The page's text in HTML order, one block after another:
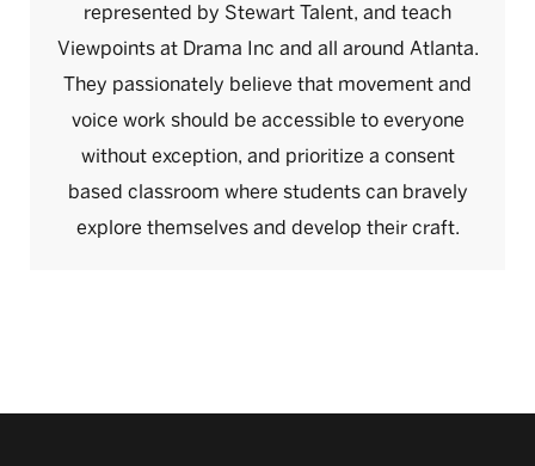
represented by Stewart Talent, and teach
Viewpoints at Drama Inc and all around Atlanta.
They passionately believe that movement and
voice work should be accessible to everyone
without exception, and prioritize a consent
based classroom where students can bravely
explore themselves and develop their craft.